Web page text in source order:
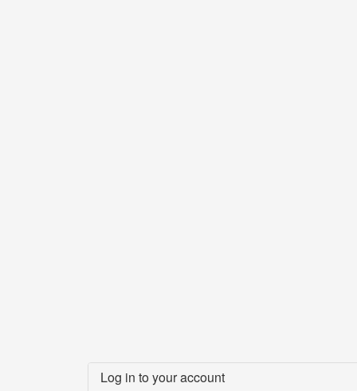
Log in to your account